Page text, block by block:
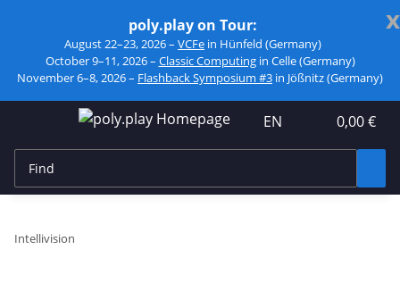
x
poly.play on Tour:
August 22–23, 2026 – VCFe in Hünfeld (Germany)
October 9–11, 2026 – Classic Computingin Celle (Germany)
November 6–8, 2026 – Flashback Symposium #3 in Jößnitz (Germany)
EN 0,00 €
Intellivision